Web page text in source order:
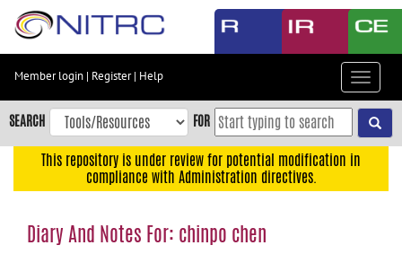
Skip
content
Skip
to
navigation
menu
Member login | Register| Help
Toggle
SEARCH FOR
This repository is under review for potential modification in
compliance with Administration directives.
Diary And Notes For: chinpo chen